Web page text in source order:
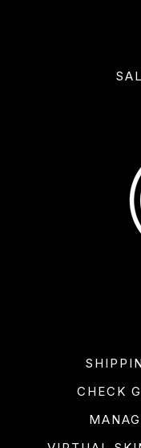
CHECK